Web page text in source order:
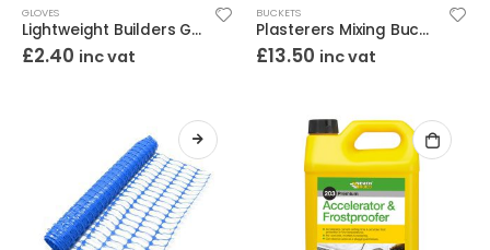
GLOVES
Lightweight Builders Gloves Large
£2.40 inc vat
BUCKETS
Plasterers Mixing Bucket 30L
£13.50 inc vat